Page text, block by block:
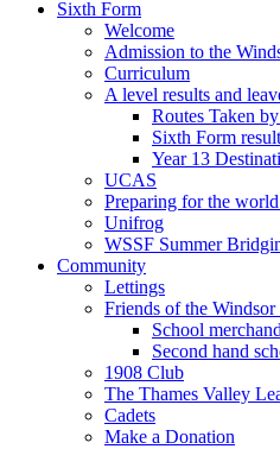
Sixth Form
Welcome
Admission to the
Curriculum
A level results and
Routes Taken
Sixth Form
Year 13
UCAS
Preparing for the
Unifrog
WSSF Summer
Community
Lettings
Friends of the
School
Second hand
1908 Club
The Thames Valley
Cadets
Make a Donation